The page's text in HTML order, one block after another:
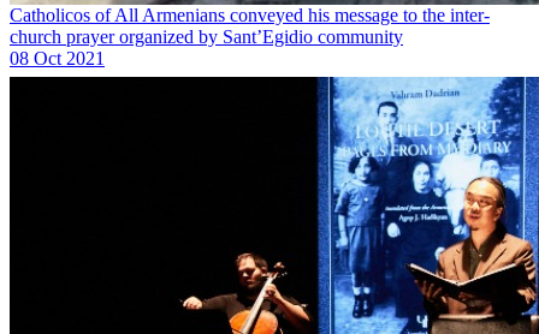
Catholicos of All Armenians conveyed his message to the inter-
church prayer organized by Sant’Egidio community
08 Oct 2021